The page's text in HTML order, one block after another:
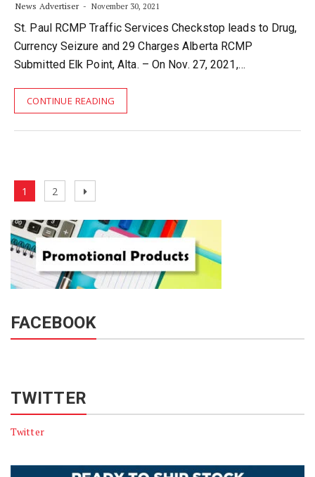
News Advertiser November 30, 2021
St. Paul RCMP Traffic Services Checkstop leads to Drug,
Currency Seizure and 29 Charges Alberta RCMP
Submitted Elk Point, Alta. – On Nov. 27, 2021,…
CONTINUE READING
Posts
pagination
Page
1 Page
2
Next
FACEBOOK
TWITTER
Twitter